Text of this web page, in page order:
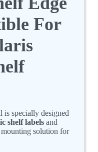
For
specially designed
shelf labelsand
mounting solution for